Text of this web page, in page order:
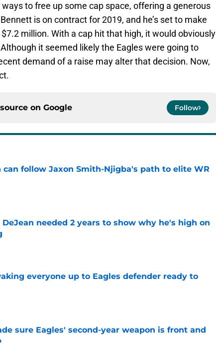
to free up some cap space, offering a generous
is on contract for 2019, and he’s set to make
million. With a cap hit that high, it would obviously
it seemed likely the Eagles were going to
demand of a raise may alter that decision. Now,
on Google Follow
can follow Jaxon Smith-Njigba's path to elite WR
Date
DeJean needed 2 years to show why he's high on
Date
everyone up to Eagles defender ready to
Date
sure Eagles' second-year weapon is front and